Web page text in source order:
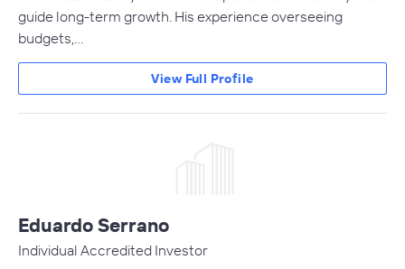
guide long-term growth. His experience overseeing
budgets,…
View Full Profile
Eduardo Serrano
Individual Accredited Investor